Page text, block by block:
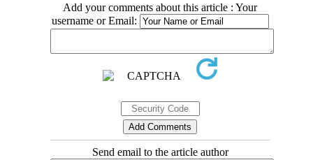
Add your comments about this article : Your
username or Email:
Send email to the article author